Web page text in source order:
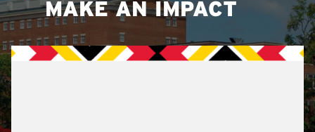
MAKE AN IMPACT